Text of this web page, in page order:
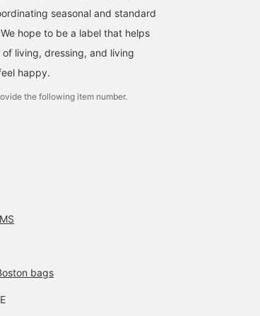
seasonal and standard
hope to be a label that helps
living, dressing, and living
happy.
the following item number.
bags